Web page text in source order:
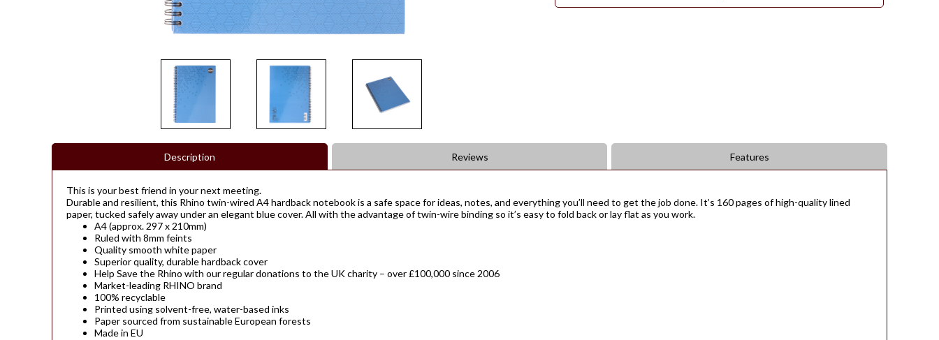
Description Reviews Features
This is your best friend in your next meeting.
Durable and resilient, this Rhino twin-wired A4 hardback notebook is a safe space for ideas, notes, and everything you’ll need to get the job done. It’s 160 pages of high-quality lined
paper, tucked safely away under an elegant blue cover. All with the advantage of twin-wire binding so it’s easy to fold back or lay flat as you work.
A4 (approx. 297 x 210mm)
Ruled with 8mm feints
Quality smooth white paper
Superior quality, durable hardback cover
Help Save the Rhino with our regular donations to the UK charity – over £100,000 since 2006
Market-leading RHINO brand
100% recyclable
Printed using solvent-free, water-based inks
Paper sourced from sustainable European forests
Made in EU